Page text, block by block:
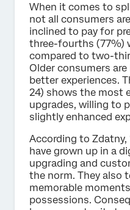
When it comes to
not all consumers
inclined to pay for
three-fourths (77%)
compared to two-
Older consumers
better experiences.
24) shows the most
upgrades, willing to
slightly enhanced
According to Zdatny,
have grown up in a
upgrading and
the norm. They also
memorable
possessions.